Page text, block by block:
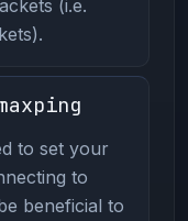
(i.e.
to set your
to
beneficial to